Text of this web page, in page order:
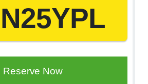
Reserve Now